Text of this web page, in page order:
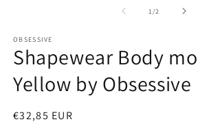
1 /of2
OBSESSIVE
Shapewear Body
Yellow by Obsessive
Regular
€32,85 EUR